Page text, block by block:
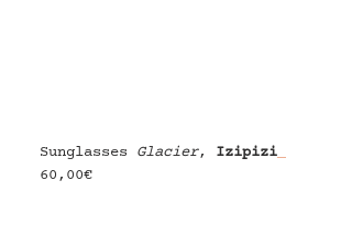
Sunglasses Glacier, Izipizi
60,00€